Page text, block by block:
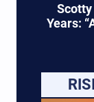
Scotty
Years: